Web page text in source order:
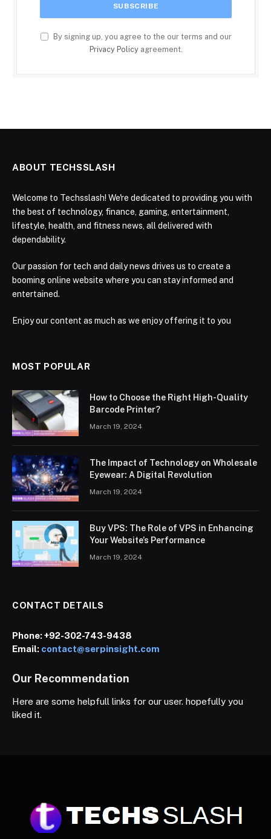
By signing up, you agree to the our terms and our
Privacy Policyagreement.
ABOUT TECHSSLASH
Welcome to Techsslash! We're dedicated to providing you with
the best of technology, finance, gaming, entertainment,
lifestyle, health, and fitness news, all delivered with
dependability.
Our passion for tech and daily news drives us to create a
booming online website where you can stay informed and
entertained.
Enjoy our content as much as we enjoy offering it to you
MOST POPULAR
How to Choose the Right High-Quality
Barcode Printer?
March 19, 2024
The Impact of Technology on Wholesale
Eyewear: A Digital Revolution
March 19, 2024
Buy VPS: The Role of VPS in Enhancing
Your Website’s Performance
March 19, 2024
CONTACT DETAILS
Phone:+92-302-743-9438
Email: contact@serpinsight.com
Our Recommendation
Here are some helpfull links for our user. hopefully you
liked it.